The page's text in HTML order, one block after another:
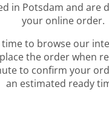
in Potsdam and are
your online order.
time to browse our
the order when
to confirm your
an estimated ready